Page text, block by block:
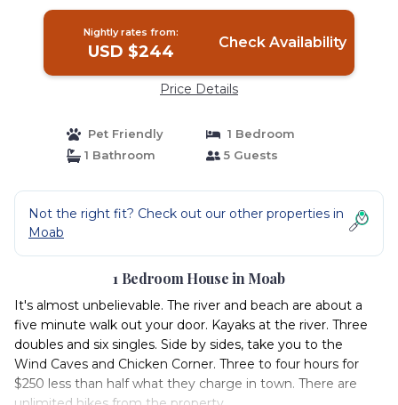
in Moab
Nightly rates from:
USD $244 Check Availability
Price Details
Pet Friendly
1 Bedroom
1 Bathroom
5 Guests
Not the right fit? Check out our other properties in
Moab
1 Bedroom House in Moab
It's almost unbelievable. The river and beach are about a
five minute walk out your door. Kayaks at the river. Three
doubles and six singles. Side by sides, take you to the
Wind Caves and Chicken Corner. Three to four hours for
$250 less than half what they charge in town. There are